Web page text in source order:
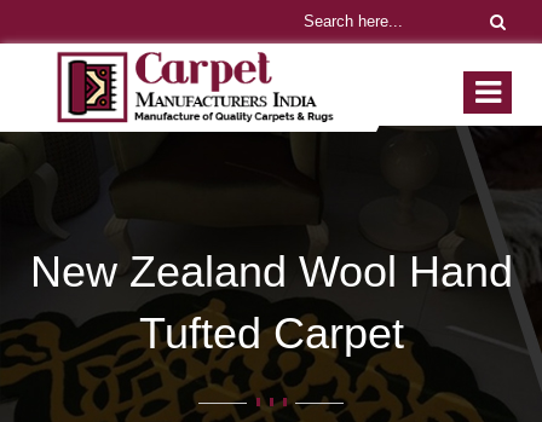
New Zealand Wool Hand
Tufted Carpet